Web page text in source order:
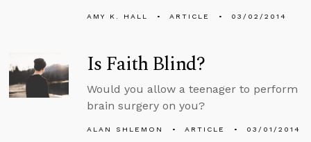
AMY K. HALL ARTICLE 03/02/2014
Is Faith Blind?
Would you allow a teenager to perform
brain surgery on you?
ALAN SHLEMON ARTICLE 03/01/2014